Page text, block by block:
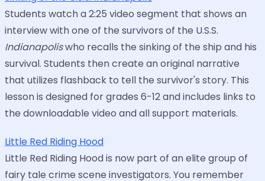
Students watch a 2:25 video segment that shows an
interview with one of the survivors of the U.S.S.
Indianapoliswho recalls the sinking of the ship and his
survival. Students then create an original narrative
that utilizes flashback to tell the survivor's story. This
lesson is designed for grades 6-12 and includes links to
the downloadable video and all support materials.
Little Red Riding Hood
Little Red Riding Hood is now part of an elite group of
fairy tale crime scene investigators. You remember